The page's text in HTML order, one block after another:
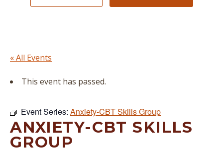
« All Events
This event has passed.
Event Series: Anxiety-CBT Skills Group
ANXIETY-CBT SKILLS
GROUP